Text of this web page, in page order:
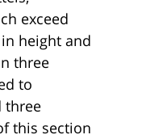
exceed
height and
three
to
three
this section